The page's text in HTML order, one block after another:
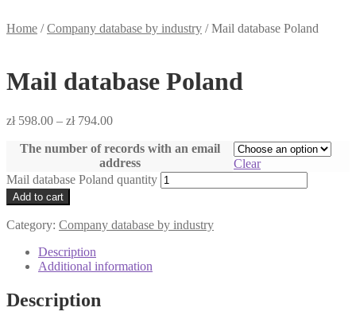
Home /Company database by industry /Mail database Poland
Mail database Poland
zł598.00 – zł794.00
The number of records with an email
address
Clear
Mail database Poland quantity
Add to cart
Category: Company database by industry
Description
Additional information
Description